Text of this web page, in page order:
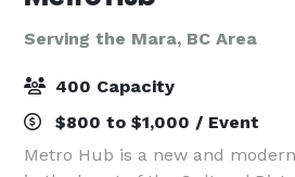
Serving the Mara, BC Area
400 Capacity
$800 to $1,000 / Event
Metro Hub is a new and